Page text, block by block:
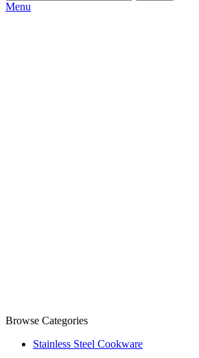
Menu
Browse Categories
Stainless Steel Cookware